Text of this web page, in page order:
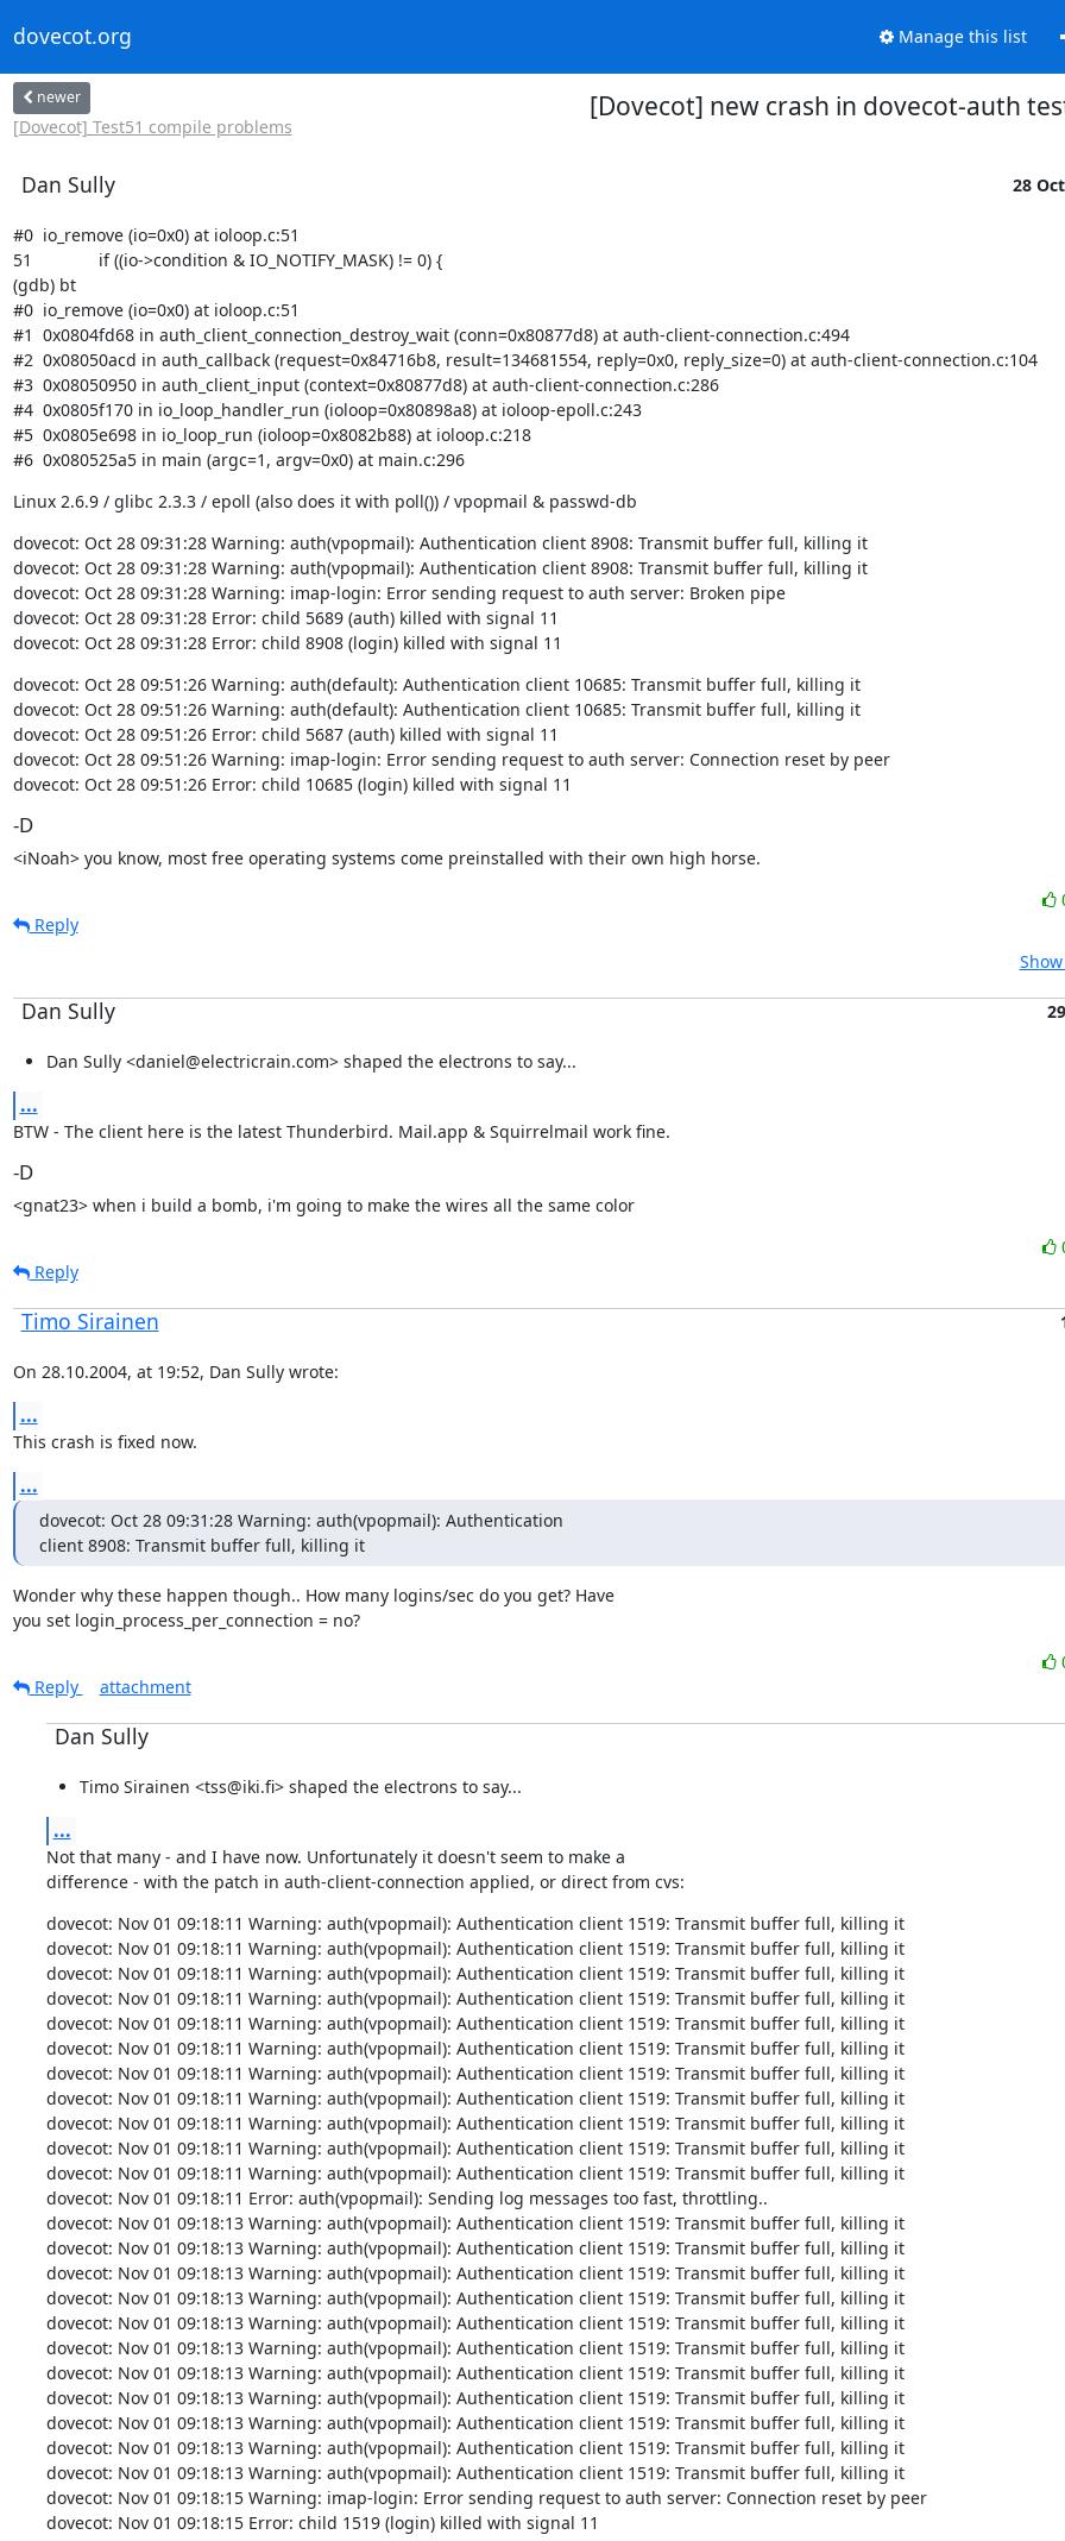
dovecot.org Manage this list
newer
[Dovecot] Test51 compile problems
[Dovecot] new crash in dovecot-auth
Dan Sully 28
#0  io_remove (io=0x0) at ioloop.c:51
51              if ((io->condition & IO_NOTIFY_MASK) != 0) {
(gdb) bt
#0  io_remove (io=0x0) at ioloop.c:51
#1  0x0804fd68 in auth_client_connection_destroy_wait (conn=0x80877d8) at auth-client-connection.c:494
#2  0x08050acd in auth_callback (request=0x84716b8, result=134681554, reply=0x0, reply_size=0) at auth-client-connection.c:104
#3  0x08050950 in auth_client_input (context=0x80877d8) at auth-client-connection.c:286
#4  0x0805f170 in io_loop_handler_run (ioloop=0x80898a8) at ioloop-epoll.c:243
#5  0x0805e698 in io_loop_run (ioloop=0x8082b88) at ioloop.c:218
#6  0x080525a5 in main (argc=1, argv=0x0) at main.c:296
Linux 2.6.9 / glibc 2.3.3 / epoll (also does it with poll()) / vpopmail & passwd-db
dovecot: Oct 28 09:31:28 Warning: auth(vpopmail): Authentication client 8908: Transmit buffer full, killing it
dovecot: Oct 28 09:31:28 Warning: auth(vpopmail): Authentication client 8908: Transmit buffer full, killing it
dovecot: Oct 28 09:31:28 Warning: imap-login: Error sending request to auth server: Broken pipe
dovecot: Oct 28 09:31:28 Error: child 5689 (auth) killed with signal 11
dovecot: Oct 28 09:31:28 Error: child 8908 (login) killed with signal 11
dovecot: Oct 28 09:51:26 Warning: auth(default): Authentication client 10685: Transmit buffer full, killing it
dovecot: Oct 28 09:51:26 Warning: auth(default): Authentication client 10685: Transmit buffer full, killing it
dovecot: Oct 28 09:51:26 Error: child 5687 (auth) killed with signal 11
dovecot: Oct 28 09:51:26 Warning: imap-login: Error sending request to auth server: Connection reset by peer
dovecot: Oct 28 09:51:26 Error: child 10685 (login) killed with signal 11
-D
<iNoah> you know, most free operating systems come preinstalled with their own high horse.
Reply
Dan Sully
Dan Sully <daniel@electricrain.com> shaped the electrons to say...
...
BTW - The client here is the latest Thunderbird. Mail.app & Squirrelmail work fine.
-D
<gnat23> when i build a bomb, i'm going to make the wires all the same color
Reply
Timo Sirainen
On 28.10.2004, at 19:52, Dan Sully wrote:
...
This crash is fixed now.
...
dovecot: Oct 28 09:31:28 Warning: auth(vpopmail): Authentication
client 8908: Transmit buffer full, killing it
Wonder why these happen though.. How many logins/sec do you get? Have
you set login_process_per_connection = no?
Reply
attachment
Dan Sully
Timo Sirainen <tss@iki.fi> shaped the electrons to say...
...
Not that many - and I have now. Unfortunately it doesn't seem to make a
difference - with the patch in auth-client-connection applied, or direct from cvs:
dovecot: Nov 01 09:18:11 Warning: auth(vpopmail): Authentication client 1519: Transmit buffer full, killing it
dovecot: Nov 01 09:18:11 Warning: auth(vpopmail): Authentication client 1519: Transmit buffer full, killing it
dovecot: Nov 01 09:18:11 Warning: auth(vpopmail): Authentication client 1519: Transmit buffer full, killing it
dovecot: Nov 01 09:18:11 Warning: auth(vpopmail): Authentication client 1519: Transmit buffer full, killing it
dovecot: Nov 01 09:18:11 Warning: auth(vpopmail): Authentication client 1519: Transmit buffer full, killing it
dovecot: Nov 01 09:18:11 Warning: auth(vpopmail): Authentication client 1519: Transmit buffer full, killing it
dovecot: Nov 01 09:18:11 Warning: auth(vpopmail): Authentication client 1519: Transmit buffer full, killing it
dovecot: Nov 01 09:18:11 Warning: auth(vpopmail): Authentication client 1519: Transmit buffer full, killing it
dovecot: Nov 01 09:18:11 Warning: auth(vpopmail): Authentication client 1519: Transmit buffer full, killing it
dovecot: Nov 01 09:18:11 Warning: auth(vpopmail): Authentication client 1519: Transmit buffer full, killing it
dovecot: Nov 01 09:18:11 Warning: auth(vpopmail): Authentication client 1519: Transmit buffer full, killing it
dovecot: Nov 01 09:18:11 Error: auth(vpopmail): Sending log messages too fast, throttling..
dovecot: Nov 01 09:18:13 Warning: auth(vpopmail): Authentication client 1519: Transmit buffer full, killing it
dovecot: Nov 01 09:18:13 Warning: auth(vpopmail): Authentication client 1519: Transmit buffer full, killing it
dovecot: Nov 01 09:18:13 Warning: auth(vpopmail): Authentication client 1519: Transmit buffer full, killing it
dovecot: Nov 01 09:18:13 Warning: auth(vpopmail): Authentication client 1519: Transmit buffer full, killing it
dovecot: Nov 01 09:18:13 Warning: auth(vpopmail): Authentication client 1519: Transmit buffer full, killing it
dovecot: Nov 01 09:18:13 Warning: auth(vpopmail): Authentication client 1519: Transmit buffer full, killing it
dovecot: Nov 01 09:18:13 Warning: auth(vpopmail): Authentication client 1519: Transmit buffer full, killing it
dovecot: Nov 01 09:18:13 Warning: auth(vpopmail): Authentication client 1519: Transmit buffer full, killing it
dovecot: Nov 01 09:18:13 Warning: auth(vpopmail): Authentication client 1519: Transmit buffer full, killing it
dovecot: Nov 01 09:18:13 Warning: auth(vpopmail): Authentication client 1519: Transmit buffer full, killing it
dovecot: Nov 01 09:18:13 Warning: auth(vpopmail): Authentication client 1519: Transmit buffer full, killing it
dovecot: Nov 01 09:18:15 Warning: imap-login: Error sending request to auth server: Connection reset by peer
dovecot: Nov 01 09:18:15 Error: child 1519 (login) killed with signal 11